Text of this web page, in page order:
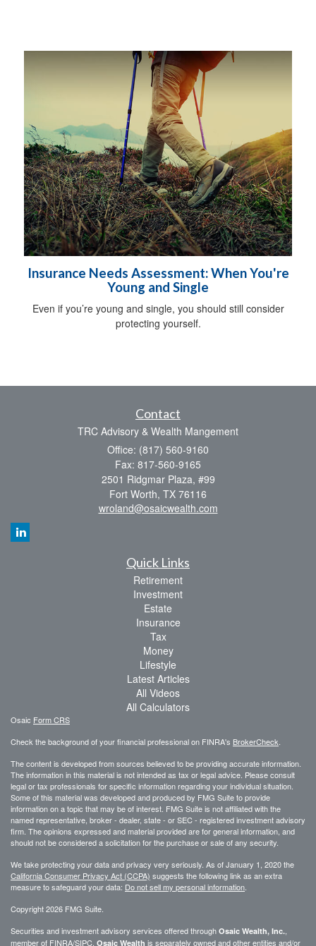
Insurance Needs Assessment: When You're
Young and Single
Even if you’re young and single, you should still consider
protecting yourself.
Contact
TRC Advisory & Wealth Mangement
Office: (817) 560-9160
Fax: 817-560-9165
2501 Ridgmar Plaza, #99
Fort Worth, TX 76116
wroland@osaicwealth.com
Quick Links
Retirement
Investment
Estate
Insurance
Tax
Money
Lifestyle
Latest Articles
All Videos
All Calculators
Osaic Form CRS
Check the background of your financial professional on FINRA's BrokerCheck
The content is developed from sources believed to be providing accurate information.
The information in this material is not intended as tax or legal advice. Please consult
legal or tax professionals for specific information regarding your individual situation.
Some of this material was developed and produced by FMG Suite to provide
information on a topic that may be of interest. FMG Suite is not affiliated with the
named representative, broker - dealer, state - or SEC - registered investment advisory
firm. The opinions expressed and material provided are for general information, and
should not be considered a solicitation for the purchase or sale of any security.
We take protecting your data and privacy very seriously. As of January 1, 2020 the
California Consumer Privacy Act (CCPA) suggests the following link as an extra
measure to safeguard your data: Do not sell my personal information
Copyright 2026 FMG Suite.
Securities and investment advisory services offered through Osaic Wealth, Inc.
member of FINRA/SIPC Osaic Wealth is separately owned and other entities and/or